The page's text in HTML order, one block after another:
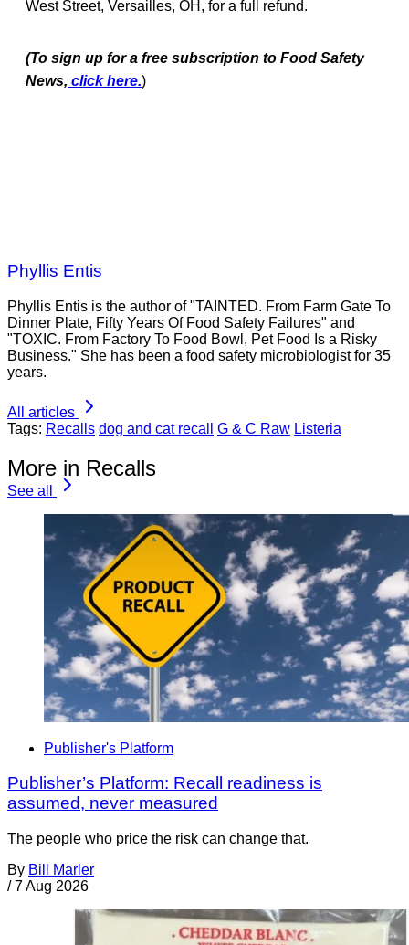
West Street, Versailles, OH, for a full refund.
(To sign up for a free subscription to Food Safety
News, click here.)
Phyllis Entis
Phyllis Entis is the author of "TAINTED. From Farm Gate To
Dinner Plate, Fifty Years Of Food Safety Failures" and
"TOXIC. From Factory To Food Bowl, Pet Food Is a Risky
Business." She has been a food safety microbiologist for 35
years.
All articles
Tags: Recalls dog and cat recall G & C Raw Listeria
More in Recalls
See all
Publisher's Platform
Publisher’s Platform: Recall readiness is
assumed, never measured
The people who price the risk can change that.
By Bill Marler
/ 7 Aug 2026